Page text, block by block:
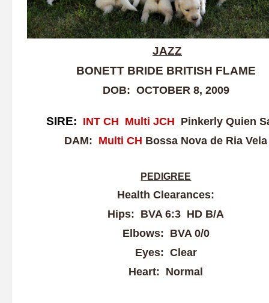
JAZZ
BONETT BRIDE BRITISH FLAME
DOB: OCTOBER 8, 2009
SIRE: INT CH Multi JCH Pinkerly Quien
DAM: Multi CH Bossa Nova de Ria Vela
PEDIGREE
Health Clearances:
Hips: BVA 6:3 HD B/A
Elbows: BVA 0/0
Eyes: Clear
Heart: Normal